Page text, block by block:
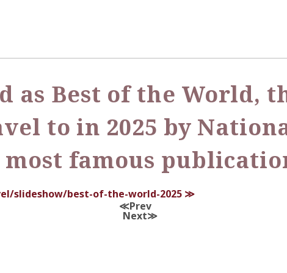
as Best of the World,
to in 2025 by
famous
slideshow/best-of-the-world-2025
Prev
Next